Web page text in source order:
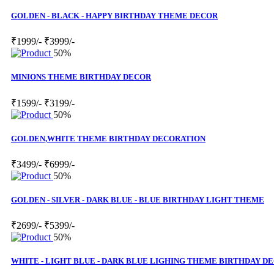
GOLDEN - BLACK - HAPPY BIRTHDAY THEME DECOR
₹1999/- ₹3999/-
50%
MINIONS THEME BIRTHDAY DECOR
₹1599/- ₹3199/-
50%
GOLDEN,WHITE THEME BIRTHDAY DECORATION
₹3499/- ₹6999/-
50%
GOLDEN - SILVER - DARK BLUE - BLUE BIRTHDAY LIGHT THEME
₹2699/- ₹5399/-
50%
WHITE - LIGHT BLUE - DARK BLUE LIGHING THEME BIRTHDAY